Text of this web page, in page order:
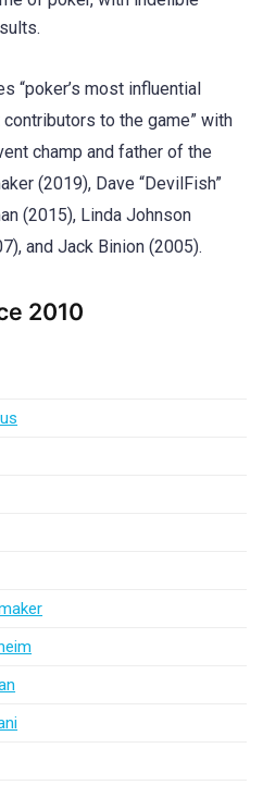
“poker’s most influential
to the game” with
champ and father of the
(2019), Dave “DevilFish”
(2015), Linda Johnson
and Jack Binion (2005).
2010